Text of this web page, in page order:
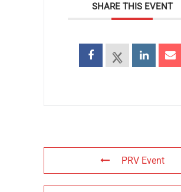
SHARE THIS EVENT
PRV Event